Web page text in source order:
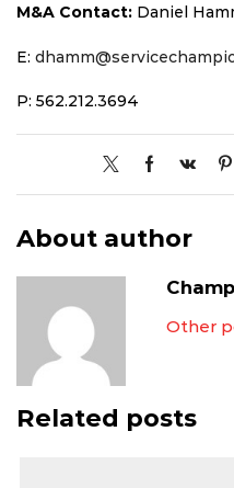
M&A Contact: Daniel
E:
P: 562.212.3694
About author
Other
Related posts